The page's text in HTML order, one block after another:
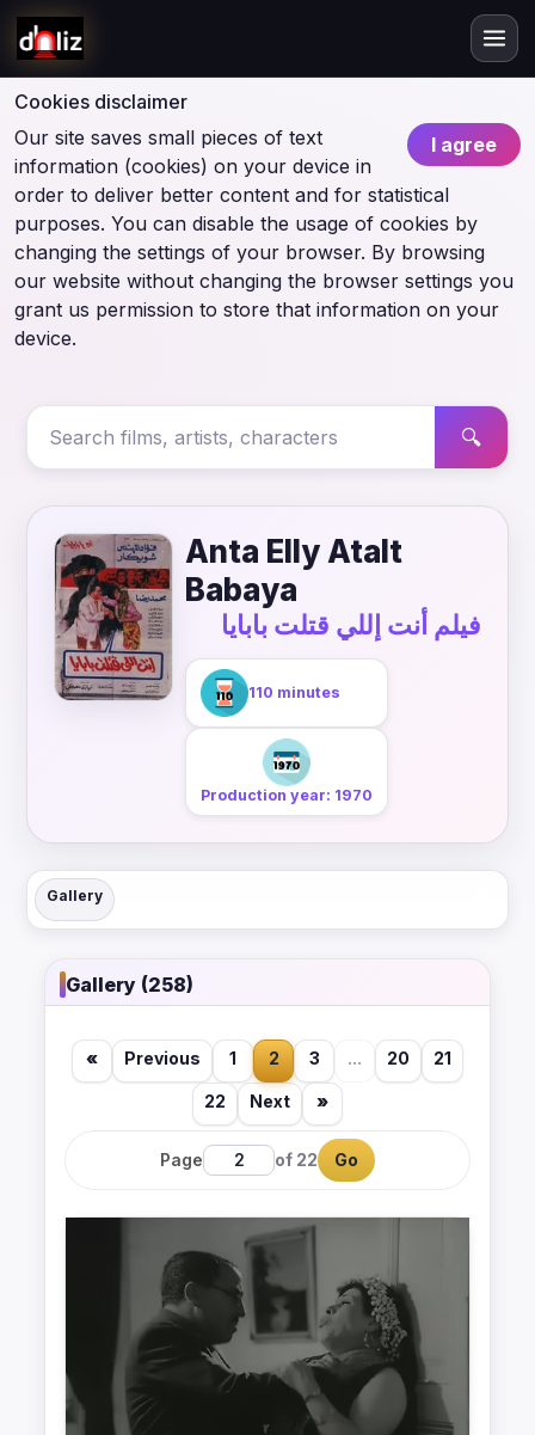
Cookies disclaimer
I agree
Our site saves small pieces of text
information (cookies) on your device in
order to deliver better content and for statistical
purposes. You can disable the usage of cookies by
changing the settings of your browser. By browsing
our website without changing the browser settings you
grant us permission to store that information on your
device.
🔍
Anta Elly Atalt
Babaya
فيلم أنت إللي قتلت بابايا
110 minutes
Production year: 1970
Gallery
Gallery (258)
« Previous 1 2 3 ... 20 21
22 Next »
Page of 22 Go